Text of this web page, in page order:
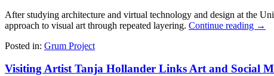
After studying architecture and virtual technology and design at the
approach to visual art through repeated layering. Continue reading →
Posted in: Grum Project
Visiting Artist Tanja Hollander Links Art and Social